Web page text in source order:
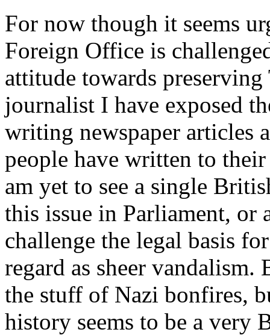
For now though it seems
Foreign Office is
attitude towards
journalist I have exposed
writing newspaper articles
people have written to
am yet to see a single
this issue in Parliament, or
challenge the legal basis
regard as sheer vandalism.
the stuff of Nazi bonfires,
history seems to be a